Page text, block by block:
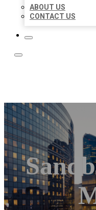
ABOUT US
CONTACT US